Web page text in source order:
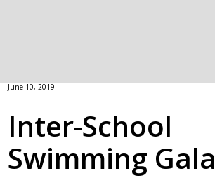
June 10, 2019
Inter-School
Swimming Gala